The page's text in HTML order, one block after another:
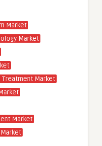
Market
Market
Treatment Market
Market